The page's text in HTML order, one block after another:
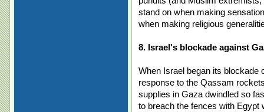
stand on when making
when making religious
8. Israel's blockade against
When Israel began its blockade
response to the Qassam
supplies in Gaza dwindled so
to breach the fences with Egypt